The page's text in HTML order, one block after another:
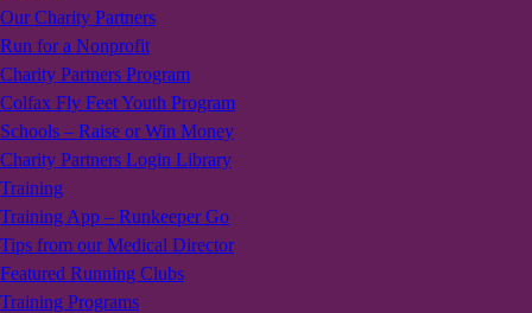
Our Charity Partners
Run for a Nonprofit
Charity Partners Program
Colfax Fly Feet Youth Program
Schools – Raise or Win Money
Charity Partners Login Library
Training
Training App – Runkeeper Go
Tips from our Medical Director
Featured Running Clubs
Training Programs